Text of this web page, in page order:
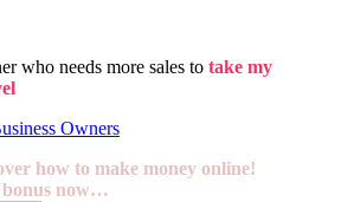
who needs more sales to take my
Owners
how to make money online!
bonus now…